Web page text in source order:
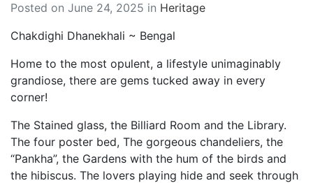
Posted on June 24, 2025 in Heritage
Chakdighi Dhanekhali ~ Bengal
Home to the most opulent, a lifestyle unimaginably
grandiose, there are gems tucked away in every
corner!
The Stained glass, the Billiard Room and the Library.
The four poster bed, The gorgeous chandeliers, the
“Pankha”, the Gardens with the hum of the birds and
the hibiscus. The lovers playing hide and seek through